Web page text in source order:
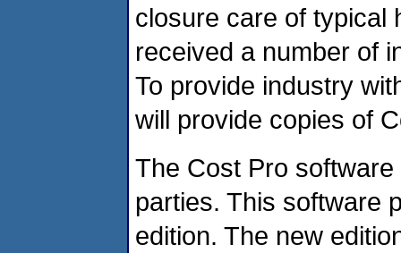
closure care of typical
received a number of
To provide industry
will provide copies of
The Cost Pro
parties. This software
edition. The new